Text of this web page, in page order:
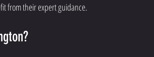
from their expert guidance.